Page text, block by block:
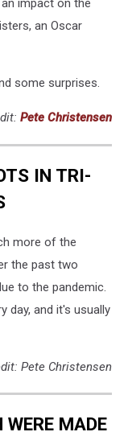
impact on the
an Oscar
some surprises.
Pete Christensen
IN TRI-
more of the
the past two
to the pandemic.
day, and it's usually
Pete Christensen
MADE